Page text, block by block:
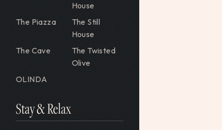
House
The Piazza
The Still
House
The Cave
The Twisted
Olive
OLINDA
Stay & Relax